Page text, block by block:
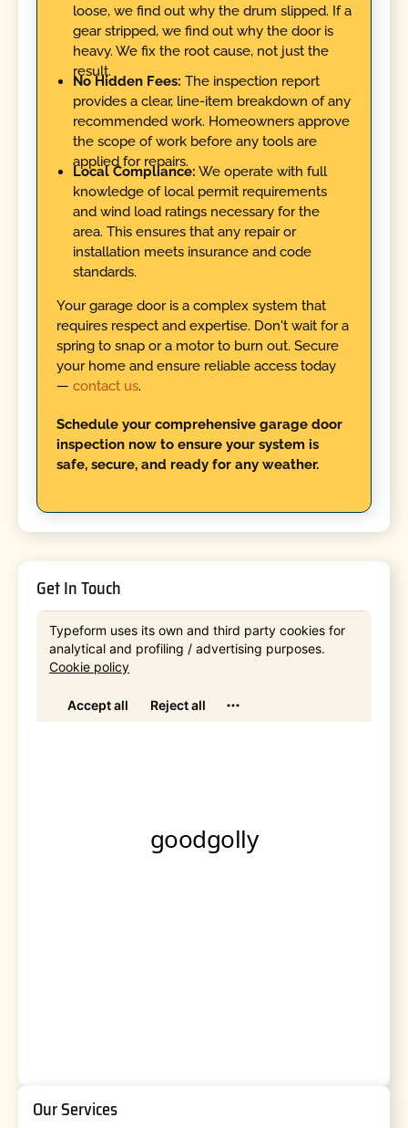
loose, we find out why the drum slipped. If a
gear stripped, we find out why the door is
heavy. We fix the root cause, not just the
result.
No Hidden Fees: The inspection report
provides a clear, line-item breakdown of any
recommended work. Homeowners approve
the scope of work before any tools are
applied for repairs.
Local Compliance: We operate with full
knowledge of local permit requirements
and wind load ratings necessary for the
area. This ensures that any repair or
installation meets insurance and code
standards.
Your garage door is a complex system that
requires respect and expertise. Don't wait for a
spring to snap or a motor to burn out. Secure
your home and ensure reliable access today
— contact us.
Schedule your comprehensive garage door
inspection now to ensure your system is
safe, secure, and ready for any weather.
Get In Touch
Our Services